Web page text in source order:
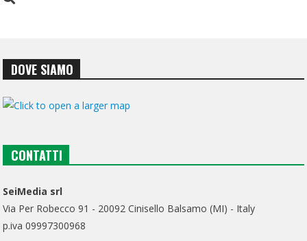
DOVE SIAMO
CONTATTI
SeiMedia srl
Via Per Robecco 91 - 20092 Cinisello Balsamo (MI) - Italy
p.iva 09997300968